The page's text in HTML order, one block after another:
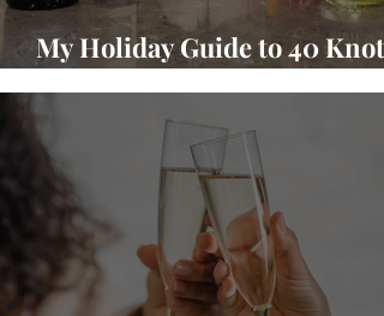
My Holiday Guide to 40 Knots
Winery Wine and Food